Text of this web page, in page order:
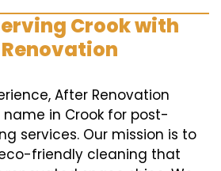
Crook with
After Renovation
in Crook for post-
services. Our mission is to
friendly cleaning that